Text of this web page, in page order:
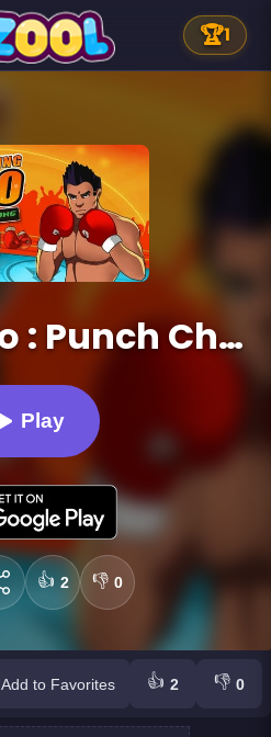
🏆1
Boxing Hero : Punch Champions
Play
👍 2 👎 0
Add to Favorites 👍 2 👎 0